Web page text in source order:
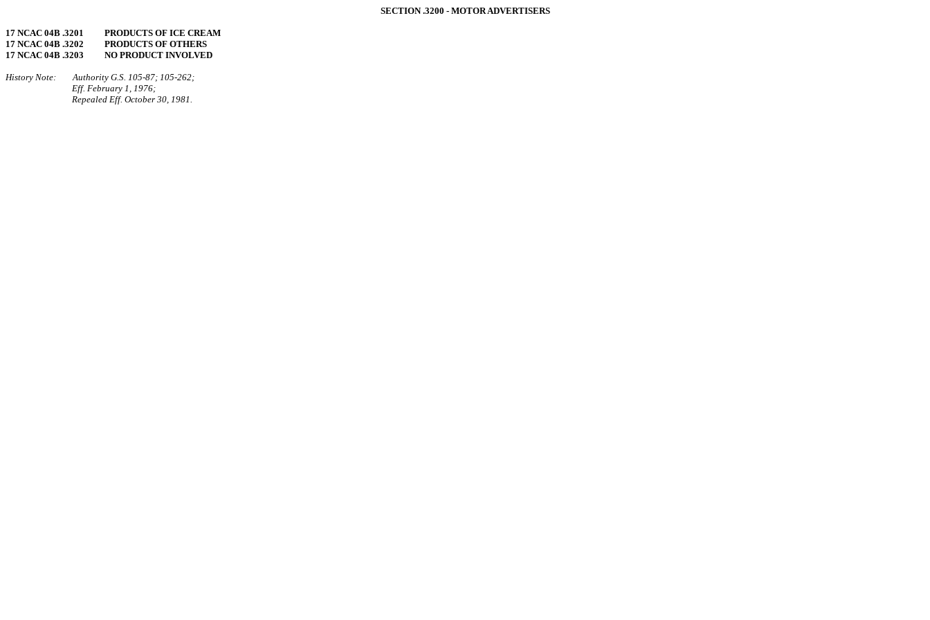
SECTION .3200 ‑ MOTOR ADVERTISERS
17 NCAC 04B .3201 PRODUCTS OF ICE CREAM
17 NCAC 04B .3202 PRODUCTS OF OTHERS
17 NCAC 04B .3203 NO PRODUCT INVOLVED
History Note: Authority G.S. 105‑87; 105‑262;
Eff. February 1, 1976;
Repealed Eff. October 30, 1981.